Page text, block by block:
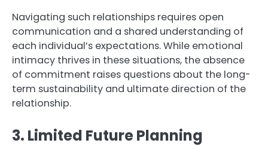
Navigating such relationships requires open
communication and a shared understanding of
each individual’s expectations. While emotional
intimacy thrives in these situations, the absence
of commitment raises questions about the long-
term sustainability and ultimate direction of the
relationship.
3. Limited Future Planning